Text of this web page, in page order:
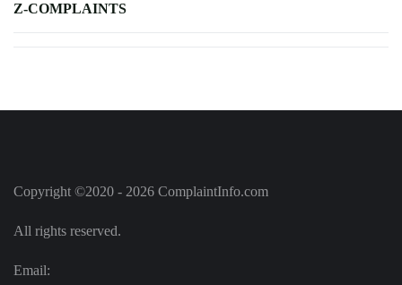
Z-COMPLAINTS
Copyright ©2020 - 2026 ComplaintInfo.com
All rights reserved.
Email: